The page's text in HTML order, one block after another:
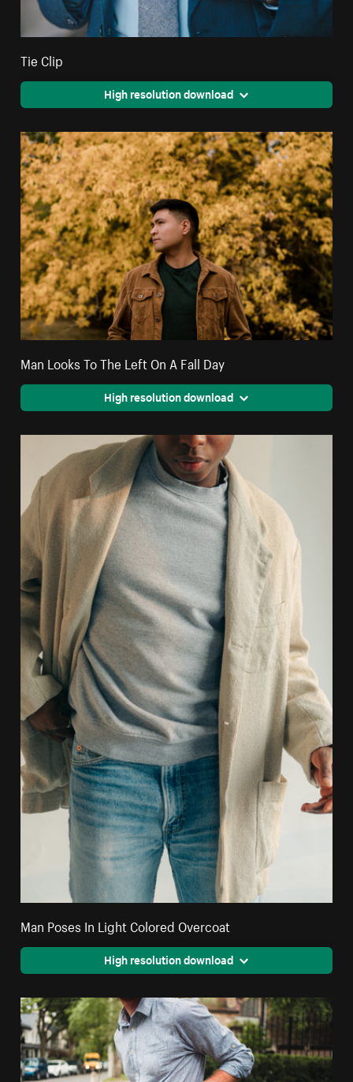
Tie Clip
High resolution download
Man Looks To The Left On A Fall Day
High resolution download
Man Poses In Light Colored Overcoat
High resolution download